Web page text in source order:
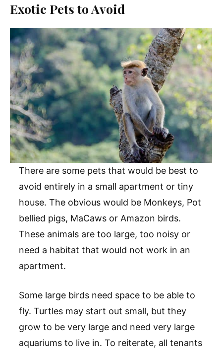
Exotic Pets to Avoid
There are some pets that would be best to
avoid entirely in a small apartment or tiny
house. The obvious would be Monkeys, Pot
bellied pigs, MaCaws or Amazon birds.
These animals are too large, too noisy or
need a habitat that would not work in an
apartment.
Some large birds need space to be able to
fly. Turtles may start out small, but they
grow to be very large and need very large
aquariums to live in. To reiterate, all tenants